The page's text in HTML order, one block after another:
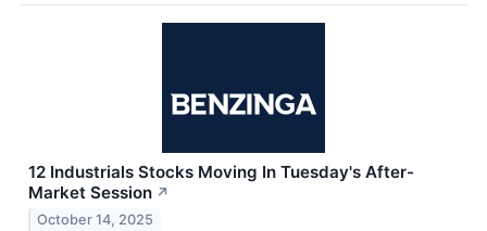
12 Industrials Stocks Moving In Tuesday's After-
Market Session ↗
October 14, 2025